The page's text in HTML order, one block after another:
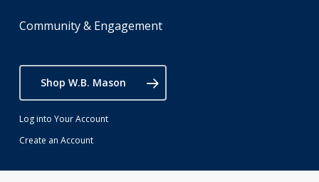
Community & Engagement
Shop W.B. Mason
Log into Your Account
Create an Account